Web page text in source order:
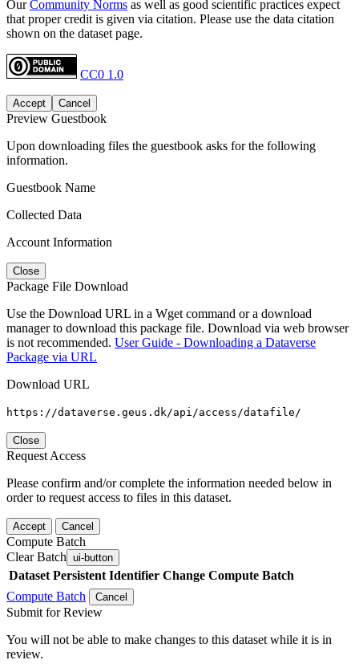
OurCommunity Norms as well as good scientific practices expect
that proper credit is given via citation. Please use the data citation
shown on the dataset page.
CC0 1.0
Accept Cancel
Preview Guestbook
Upon downloading files the guestbook asks for the following
information.
Guestbook Name
Collected Data
Account Information
Close
Package File Download
Use the Download URL in a Wget command or a download
manager to download this package file. Download via web browser
is not recommended. User Guide - Downloading a Dataverse
Package via URL
Download URL
https://dataverse.geus.dk/api/access/datafile/
Close
Request Access
Please confirm and/or complete the information needed below in
order to request access to files in this dataset.
Accept Cancel
Compute Batch
Clear Batch ui-button
Dataset Persistent Identifier Change Compute Batch
Compute Batch
Cancel
Submit for Review
You will not be able to make changes to this dataset while it is in
review.